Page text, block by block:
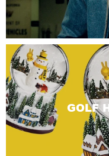
GOLF